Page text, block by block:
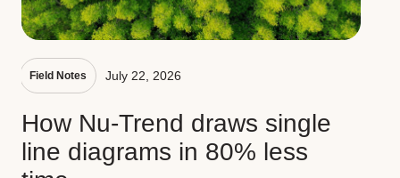
Field Notes July 22, 2026
How Nu-Trend draws single
line diagrams in 80% less